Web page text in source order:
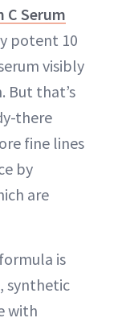
C Serum
potent 10
visibly
But that’s
there
fine lines
by
are
formula is
synthetic
with